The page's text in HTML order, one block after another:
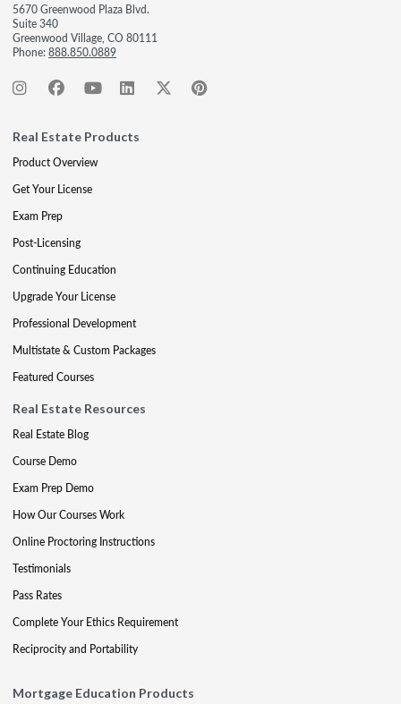
5670 Greenwood Plaza Blvd.
Suite 340
Greenwood Village, CO 80111
Phone:888.850.0889
Real Estate Products
Product Overview
Get Your License
Exam Prep
Post-Licensing
Continuing Education
Upgrade Your License
Professional Development
Multistate & Custom Packages
Featured Courses
Real Estate Resources
Real Estate Blog
Course Demo
Exam Prep Demo
How Our Courses Work
Online Proctoring Instructions
Testimonials
Pass Rates
Complete Your Ethics Requirement
Reciprocity and Portability
Mortgage Education Products